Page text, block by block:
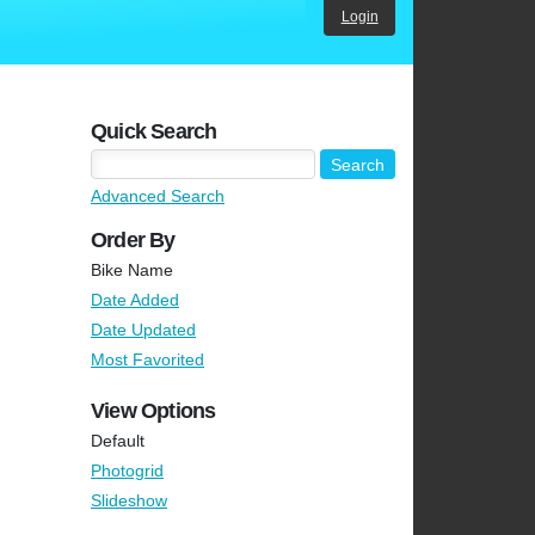
Login
Quick Search
Advanced Search
Order By
Bike Name
Date Added
Date Updated
Most Favorited
View Options
Default
Photogrid
Slideshow